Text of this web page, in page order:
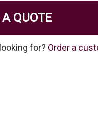
QUOTE
for? Order a